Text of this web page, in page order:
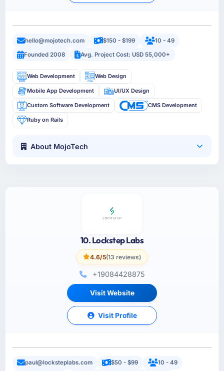
hello@mojotech.com $150 - $199
10 - 49
Founded 2008
Avg. Project Cost: USD 55,000+
Web Development Web Design
Mobile App Development UI/UX Design
Custom Software Development CMS Development
Ruby on Rails
About MojoTech
10. Lockstep Labs
4.6/5(13 reviews)
+19084428875
Visit Website
Visit Profile
paul@locksteplabs.com $50 - $99 10 - 49